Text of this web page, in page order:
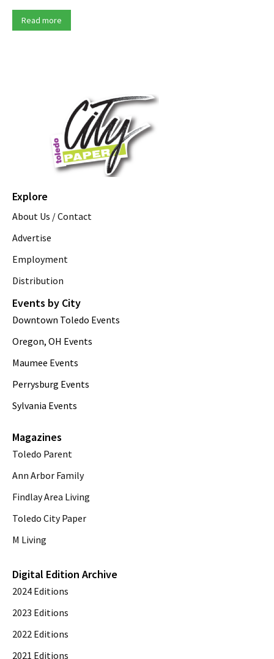
Read more
Explore
About Us / Contact
Advertise
Employment
Distribution
Events by City
Downtown Toledo Events
Oregon, OH Events
Maumee Events
Perrysburg Events
Sylvania Events
Magazines
Toledo Parent
Ann Arbor Family
Findlay Area Living
Toledo City Paper
M Living
Digital Edition Archive
2024 Editions
2023 Editions
2022 Editions
2021 Editions